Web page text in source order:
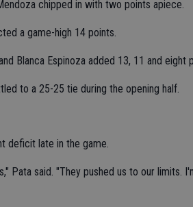
chipped in with two points apiece.
a game-high 14 points.
Blanca Espinoza added 13, 11 and eight
to a 25-25 tie during the opening half.
deficit late in the game.
Pata said. "They pushed us to our limits.